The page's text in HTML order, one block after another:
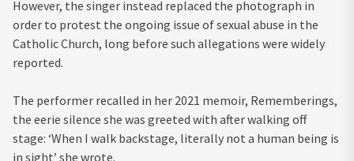
However, the singer instead replaced the photograph in
order to protest the ongoing issue of sexual abuse in the
Catholic Church, long before such allegations were widely
reported.
The performer recalled in her 2021 memoir, Rememberings,
the eerie silence she was greeted with after walking off
stage: ‘When I walk backstage, literally not a human being is
in sight’ she wrote.